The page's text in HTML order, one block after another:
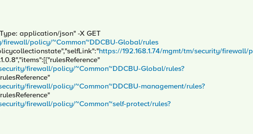
application/json" -X GET
firewall/policy/~Common~DDCBU-Global/rules
https://192.168.1.74/mgmt/tm/security/firewall/p
firewall/policy/~Common~DDCBU-Global/rules?
firewall/policy/~Common~DDCBU-management/rules?
firewall/policy/~Common~self-protect/rules?